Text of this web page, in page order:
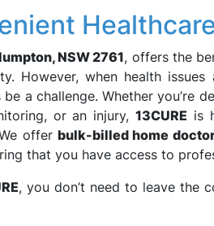
NSW 2761, offers the
However, when health
be a challenge. Whether you’re
or an injury, 13CURE is
offer bulk-billed home
that you have access to
, you don’t need to leave the